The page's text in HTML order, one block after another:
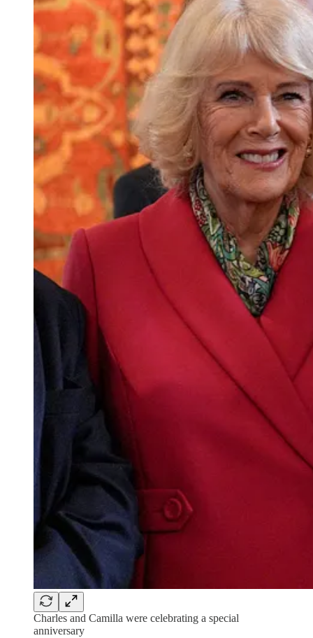
Charles and Camilla were celebrating a special
anniversary